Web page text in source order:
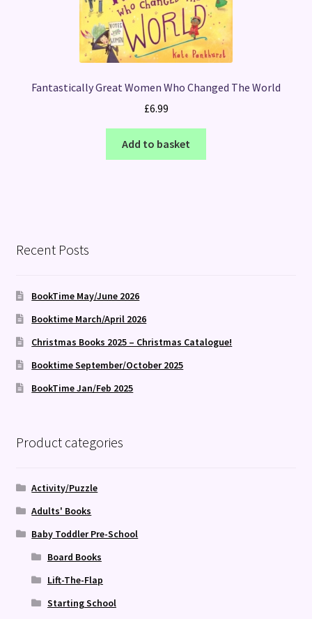
Fantastically Great Women Who Changed The World
£6.99
Add to basket
Recent Posts
BookTime May/June 2026
Booktime March/April 2026
Christmas Books 2025 – Christmas Catalogue!
Booktime September/October 2025
BookTime Jan/Feb 2025
Product categories
Activity/Puzzle
Adults' Books
Baby Toddler Pre-School
Board Books
Lift-The-Flap
Starting School